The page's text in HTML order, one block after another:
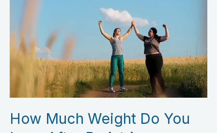
How Much Weight Do You
Do
You
Lose